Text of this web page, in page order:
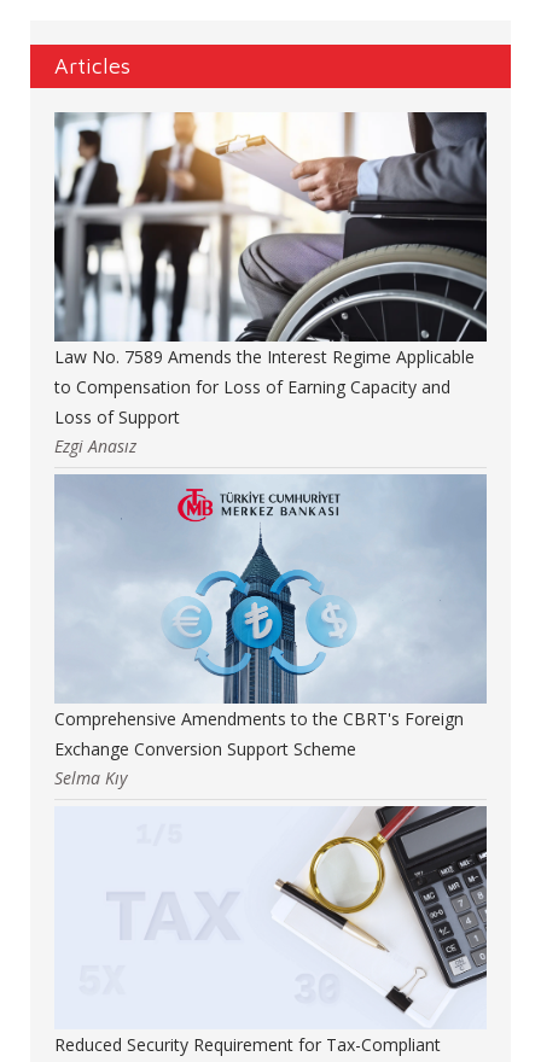
Articles
Law No. 7589 Amends the Interest Regime Applicable
to Compensation for Loss of Earning Capacity and
Loss of Support
Ezgi Anasız
Comprehensive Amendments to the CBRT's Foreign
Exchange Conversion Support Scheme
Selma Kıy
Reduced Security Requirement for Tax-Compliant